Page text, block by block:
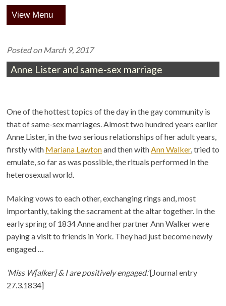
Menu
Posted onMarch 9, 2017
Anne Lister and same-sex marriage
One of the hottest topics of the day in the gay community is
that of same-sex marriages. Almost two hundred years earlier
Anne Lister, in the two serious relationships of her adult years,
firstly with Mariana Lawtonand then withAnn Walker, tried to
emulate, so far as was possible, the rituals performed in the
heterosexual world.
Making vows to each other, exchanging rings and, most
importantly, taking the sacrament at the altar together. In the
early spring of 1834 Anne and her partner Ann Walker were
paying a visit to friends in York. They had just become newly
engaged …
‘Miss W[alker] & I are positively engaged.’[Journal entry
27.3.1834]